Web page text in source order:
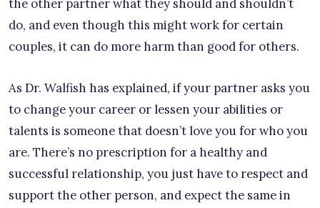
the other partner what they should and shouldn’t
do, and even though this might work for certain
couples, it can do more harm than good for others.
As Dr. Walfish has explained, if your partner asks you
to change your career or lessen your abilities or
talents is someone that doesn’t love you for who you
are. There’s no prescription for a healthy and
successful relationship, you just have to respect and
support the other person, and expect the same in